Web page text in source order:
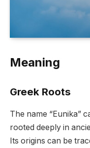
Meaning
Greek Roots
The name “Eunika”
rooted deeply in
Its origins can be